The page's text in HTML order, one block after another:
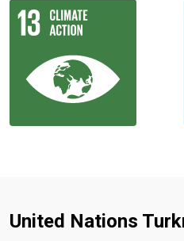
United Nations